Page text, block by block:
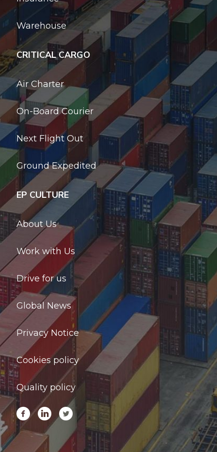
Warehouse
CRITICAL CARGO
Air Charter
On-Board Courier
Next Flight Out
Ground Expedited
EP CULTURE
About Us
Work with Us
Drive for us
Global News
Privacy Notice
Cookies policy
Quality policy